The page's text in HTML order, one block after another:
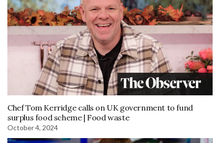
Chef Tom Kerridge calls on UK government to fund
surplus food scheme | Food waste
October 4, 2024